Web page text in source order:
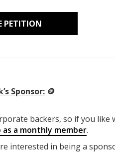
PETITION
Sponsor: 🪙
backers, so if you like
as a monthly member.
interested in being a